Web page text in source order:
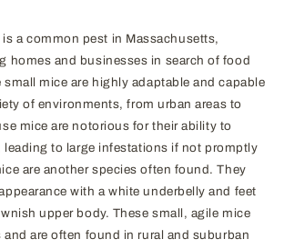
a common pest in Massachusetts,
homes and businesses in search of food
small mice are highly adaptable and capable
of environments, from urban areas to
mice are notorious for their ability to
leading to large infestations if not promptly
are another species often found. They
with a white underbelly and feet
upper body. These small, agile mice
and are often found in rural and suburban